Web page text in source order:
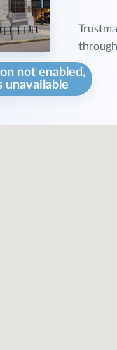
not enabled,
unavailable